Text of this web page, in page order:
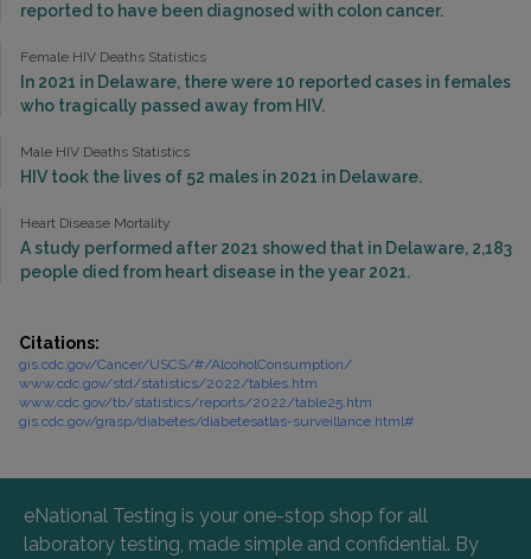
reported to have been diagnosed with colon cancer.
Female HIV Deaths Statistics
In 2021 in Delaware, there were 10 reported cases in females
who tragically passed away from HIV.
Male HIV Deaths Statistics
HIV took the lives of 52 males in 2021 in Delaware.
Heart Disease Mortality
A study performed after 2021 showed that in Delaware, 2,183
people died from heart disease in the year 2021.
Citations:
gis.cdc.gov/Cancer/USCS/#/AlcoholConsumption/
www.cdc.gov/std/statistics/2022/tables.htm
www.cdc.gov/tb/statistics/reports/2022/table25.htm
gis.cdc.gov/grasp/diabetes/diabetesatlas-surveillance.html#
eNational Testing is your one-stop shop for all
laboratory testing, made simple and confidential. By